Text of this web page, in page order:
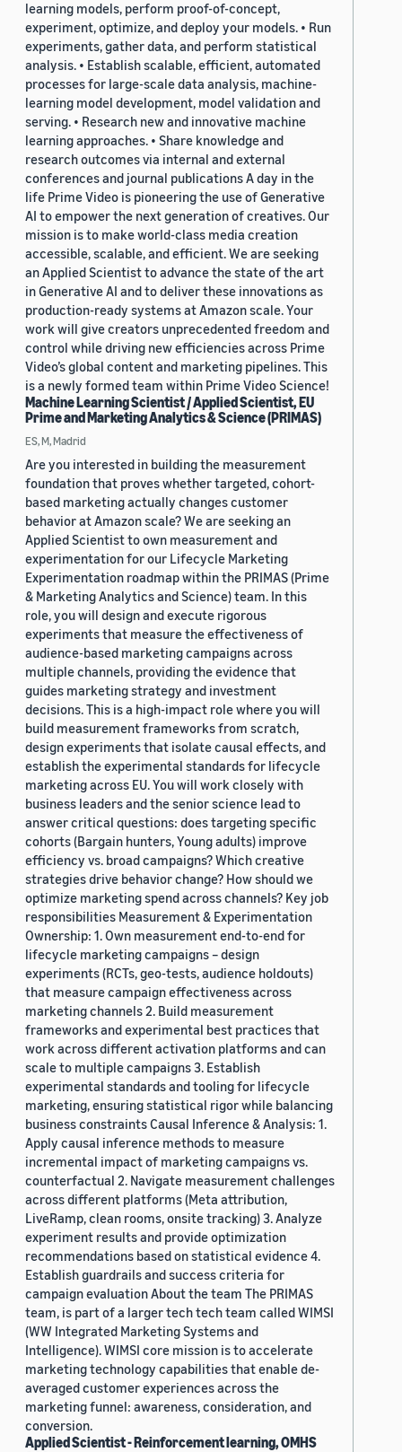
learning models, perform proof-of-concept,
experiment, optimize, and deploy your models. • Run
experiments, gather data, and perform statistical
analysis. • Establish scalable, efficient, automated
processes for large-scale data analysis, machine-
learning model development, model validation and
serving. • Research new and innovative machine
learning approaches. • Share knowledge and
research outcomes via internal and external
conferences and journal publications A day in the
life Prime Video is pioneering the use of Generative
AI to empower the next generation of creatives. Our
mission is to make world-class media creation
accessible, scalable, and efficient. We are seeking
an Applied Scientist to advance the state of the art
in Generative AI and to deliver these innovations as
production-ready systems at Amazon scale. Your
work will give creators unprecedented freedom and
control while driving new efficiencies across Prime
Video’s global content and marketing pipelines. This
is a newly formed team within Prime Video Science!
Machine Learning Scientist / Applied Scientist, EU
Prime and Marketing Analytics & Science (PRIMAS)
ES, M, Madrid
Are you interested in building the measurement
foundation that proves whether targeted, cohort-
based marketing actually changes customer
behavior at Amazon scale? We are seeking an
Applied Scientist to own measurement and
experimentation for our Lifecycle Marketing
Experimentation roadmap within the PRIMAS (Prime
& Marketing Analytics and Science) team. In this
role, you will design and execute rigorous
experiments that measure the effectiveness of
audience-based marketing campaigns across
multiple channels, providing the evidence that
guides marketing strategy and investment
decisions. This is a high-impact role where you will
build measurement frameworks from scratch,
design experiments that isolate causal effects, and
establish the experimental standards for lifecycle
marketing across EU. You will work closely with
business leaders and the senior science lead to
answer critical questions: does targeting specific
cohorts (Bargain hunters, Young adults) improve
efficiency vs. broad campaigns? Which creative
strategies drive behavior change? How should we
optimize marketing spend across channels? Key job
responsibilities Measurement & Experimentation
Ownership: 1. Own measurement end-to-end for
lifecycle marketing campaigns – design
experiments (RCTs, geo-tests, audience holdouts)
that measure campaign effectiveness across
marketing channels 2. Build measurement
frameworks and experimental best practices that
work across different activation platforms and can
scale to multiple campaigns 3. Establish
experimental standards and tooling for lifecycle
marketing, ensuring statistical rigor while balancing
business constraints Causal Inference & Analysis: 1.
Apply causal inference methods to measure
incremental impact of marketing campaigns vs.
counterfactual 2. Navigate measurement challenges
across different platforms (Meta attribution,
LiveRamp, clean rooms, onsite tracking) 3. Analyze
experiment results and provide optimization
recommendations based on statistical evidence 4.
Establish guardrails and success criteria for
campaign evaluation About the team The PRIMAS
team, is part of a larger tech tech team called WIMSI
(WW Integrated Marketing Systems and
Intelligence). WIMSI core mission is to accelerate
marketing technology capabilities that enable de-
averaged customer experiences across the
marketing funnel: awareness, consideration, and
conversion.
Applied Scientist - Reinforcement learning, OMHS